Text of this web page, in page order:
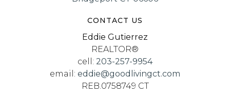
CONTACT US
Eddie Gutierrez
REALTOR®
cell: 203-257-9954
email: eddie@goodlivingct.com
REB.0758749 CT